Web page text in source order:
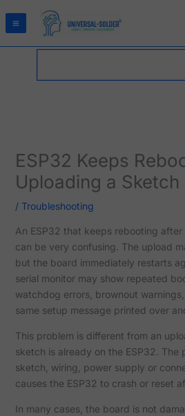
ESP32 Keeps
Uploading a Sketch
/ Troubleshooting
An ESP32 that keeps rebooting
can be very confusing. The upload
but the board immediately restarts
serial monitor may show repeated
watchdog errors, brownout
same setup message printed over
This problem is different from an
sketch is already on the ESP32. The
sketch, wiring, power supply or
causes the ESP32 to crash or reset
In many cases, the board is not